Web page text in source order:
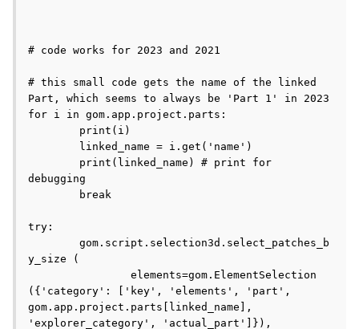
# code works for 2023 and 2021
# this small code gets the name of the linked
Part, which seems to always be 'Part 1' in 2023
for i in gom.app.project.parts:
debugging
try:
y_size (
({'category': ['key', 'elements', 'part',
gom.app.project.parts[linked_name],
'explorer_category', 'actual_part']}),